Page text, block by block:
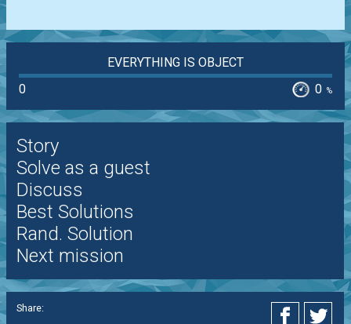
EVERYTHING IS OBJECT
0
0 %
Story
Solve as a guest
Discuss
Best Solutions
Rand. Solution
Next mission
Share: